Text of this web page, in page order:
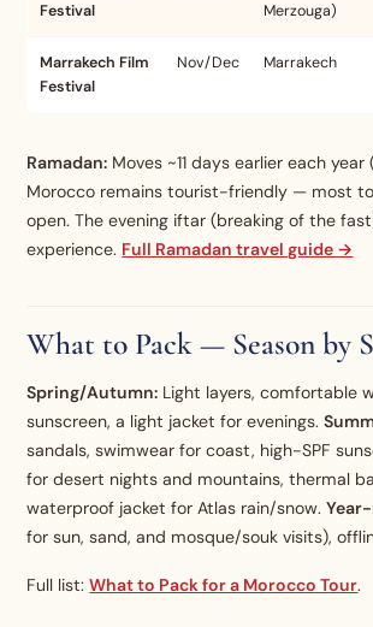
Festival
Merzouga)
Marrakech Film
Festival
Nov/Dec Marrakech
Ramadan: Moves ~11 days earlier each
Morocco remains tourist-friendly — most
open. The evening iftar (breaking of the
experience. Full Ramadan travel guide →
What to Pack — Season by
Spring/Autumn: Light layers, comfortable
sunscreen, a light jacket for evenings.
sandals, swimwear for coast, high-SPF
for desert nights and mountains, thermal
waterproof jacket for Atlas rain/snow.
for sun, sand, and mosque/souk visits),
Full list:What to Pack for a Morocco Tour.